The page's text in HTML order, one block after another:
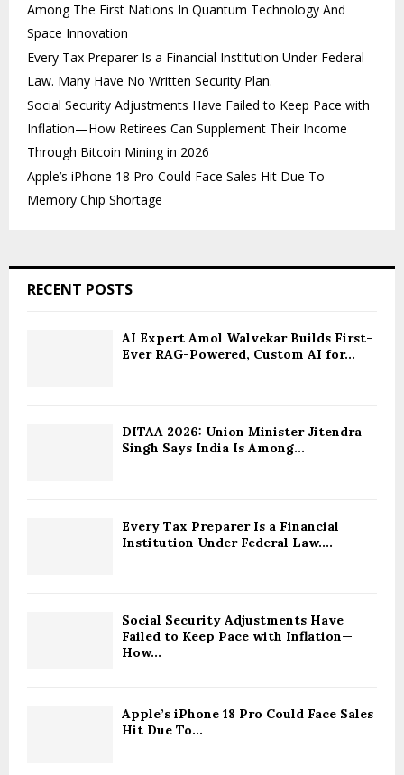
Among The First Nations In Quantum Technology And
Space Innovation
Every Tax Preparer Is a Financial Institution Under Federal
Law. Many Have No Written Security Plan.
Social Security Adjustments Have Failed to Keep Pace with
Inflation—How Retirees Can Supplement Their Income
Through Bitcoin Mining in 2026
Apple’s iPhone 18 Pro Could Face Sales Hit Due To
Memory Chip Shortage
RECENT POSTS
AI Expert Amol Walvekar Builds First-
Ever RAG-Powered, Custom AI for...
DITAA 2026: Union Minister Jitendra
Singh Says India Is Among...
Every Tax Preparer Is a Financial
Institution Under Federal Law....
Social Security Adjustments Have
Failed to Keep Pace with Inflation—
How...
Apple’s iPhone 18 Pro Could Face Sales
Hit Due To...